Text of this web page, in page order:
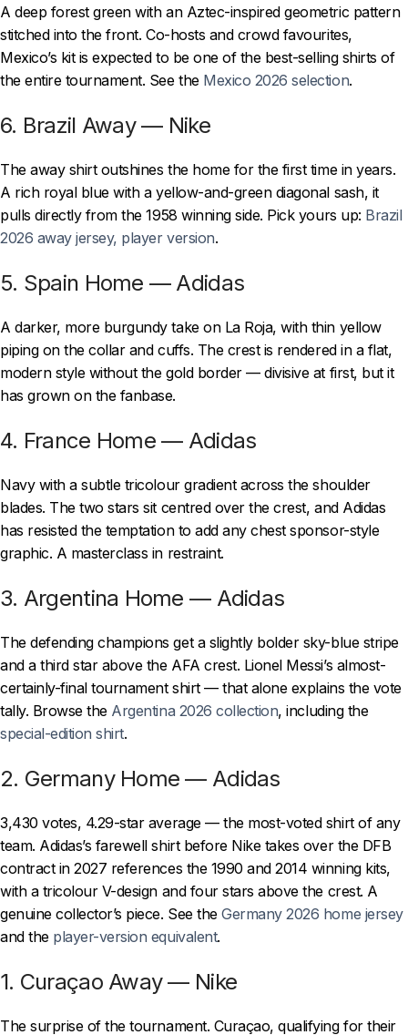
A deep forest green with an Aztec-inspired geometric pattern
stitched into the front. Co-hosts and crowd favourites,
Mexico’s kit is expected to be one of the best-selling shirts of
the entire tournament. See the Mexico 2026 selection.
6. Brazil Away — Nike
The away shirt outshines the home for the first time in years.
A rich royal blue with a yellow-and-green diagonal sash, it
pulls directly from the 1958 winning side. Pick yours up: Brazil
2026 away jersey, player version.
5. Spain Home — Adidas
A darker, more burgundy take on La Roja, with thin yellow
piping on the collar and cuffs. The crest is rendered in a flat,
modern style without the gold border — divisive at first, but it
has grown on the fanbase.
4. France Home — Adidas
Navy with a subtle tricolour gradient across the shoulder
blades. The two stars sit centred over the crest, and Adidas
has resisted the temptation to add any chest sponsor-style
graphic. A masterclass in restraint.
3. Argentina Home — Adidas
The defending champions get a slightly bolder sky-blue stripe
and a third star above the AFA crest. Lionel Messi’s almost-
certainly-final tournament shirt — that alone explains the vote
tally. Browse the Argentina 2026 collection, including the
special-edition shirt.
2. Germany Home — Adidas
3,430 votes, 4.29-star average — the most-voted shirt of any
team. Adidas’s farewell shirt before Nike takes over the DFB
contract in 2027 references the 1990 and 2014 winning kits,
with a tricolour V-design and four stars above the crest. A
genuine collector’s piece. See theGermany 2026 home jersey
and the player-version equivalent.
1. Curaçao Away — Nike
The surprise of the tournament. Curaçao, qualifying for their